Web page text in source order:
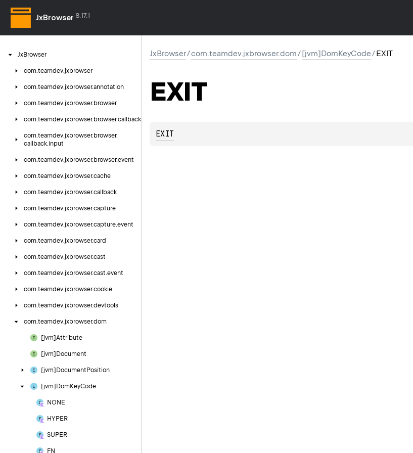
JxBrowser 8.17.1
JxBrowser
com.teamdev.jxbrowser
com.teamdev.jxbrowser.annotation
com.teamdev.jxbrowser. browser
com.teamdev.jxbrowser. browser.callback
com.teamdev.jxbrowser. browser.
callback.input
com.teamdev.jxbrowser. browser.event
com.teamdev.jxbrowser.cache
com.teamdev.jxbrowser.callback
com.teamdev.jxbrowser.capture
com.teamdev.jxbrowser.capture.event
com.teamdev.jxbrowser.card
com.teamdev.jxbrowser.cast
com.teamdev.jxbrowser.cast.event
com.teamdev.jxbrowser.cookie
com.teamdev.jxbrowser.devtools
com.teamdev.jxbrowser.dom
[jvm]Attribute
[jvm]Document
[jvm]Document Position
[jvm]DomKeyCode
NONE
HYPER
SUPER
FN
JxBrowser/com.teamdev.jxbrowser.dom/[jvm]DomKeyCode/EXIT
EXIT
EXIT